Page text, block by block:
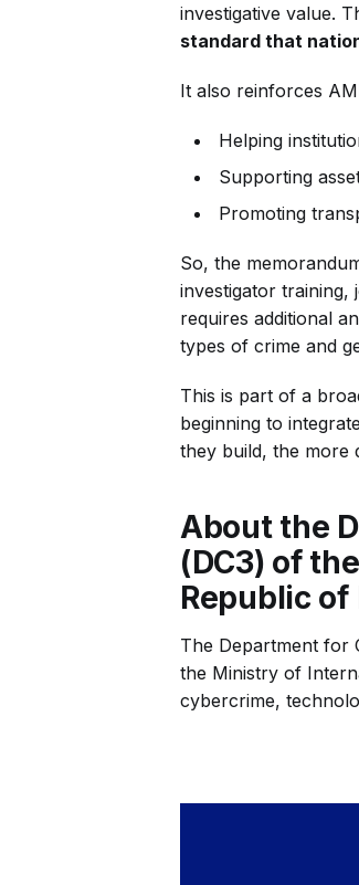
investigative value.
standard that
It also reinforces
Helping
Supporting
Promoting
So, the
investigator training,
requires additional
types of crime and
This is part of a
beginning to
they build, the more
About the
(DC3) of
Republic
The Department for
the Ministry of
cybercrime,